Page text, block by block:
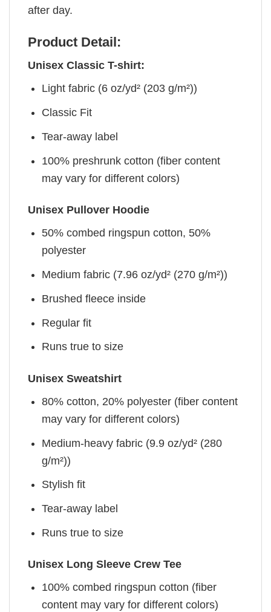
after day.
Product Detail:
Unisex Classic T-shirt:
Light fabric (6 oz/yd² (203 g/m²))
Classic Fit
Tear-away label
100% preshrunk cotton (fiber content
may vary for different colors)
Unisex Pullover Hoodie
50% combed ringspun cotton, 50%
polyester
Medium fabric (7.96 oz/yd² (270 g/m²))
Brushed fleece inside
Regular fit
Runs true to size
Unisex Sweatshirt
80% cotton, 20% polyester (fiber content
may vary for different colors)
Medium-heavy fabric (9.9 oz/yd² (280
g/m²))
Stylish fit
Tear-away label
Runs true to size
Unisex Long Sleeve Crew Tee
100% combed ringspun cotton (fiber
content may vary for different colors)